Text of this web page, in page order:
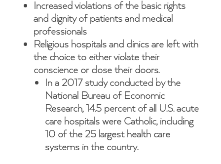
Increased violations of the basic rights
and dignity of patients and medical
professionals
Religious hospitals and clinics are left with
the choice to either violate their
conscience or close their doors.
In a 2017 study conducted by the
National Bureau of Economic
Research, 14.5 percent of all U.S. acute
care hospitals were Catholic, including
10 of the 25 largest health care
systems in the country.